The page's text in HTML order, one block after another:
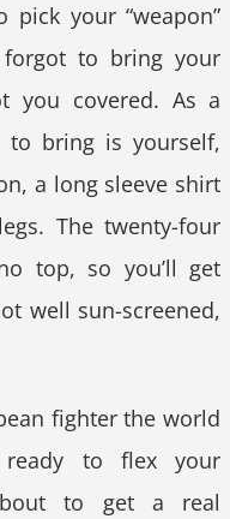
your “weapon”
to bring your
you covered. As a
bring is yourself,
a long sleeve shirt
The twenty-four
top, so you’ll get
well sun-screened,
fighter the world
ready to flex your
to get a real